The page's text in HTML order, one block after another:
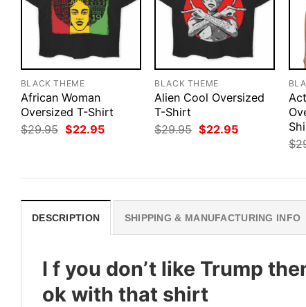
BLACK THEME
African Woman
Oversized T-Shirt
$29.95 Original
price
$22.95Current
BLACK THEME
Alien Cool Oversized
T-Shirt
$29.95 Original
price
$22.95Current
$
DESCRIPTION SHIPPING & MANUFACTURING INFO
I f you don’t like Trump
ok with that shirt